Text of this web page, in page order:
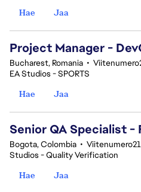
Hae
Jaa
Project Manager -
Bucharest, Romania •
EA Studios - SPORTS
Hae
Jaa
Senior QA Specialist -
Bogota, Colombia •
Studios - Quality Verification
Hae
Jaa